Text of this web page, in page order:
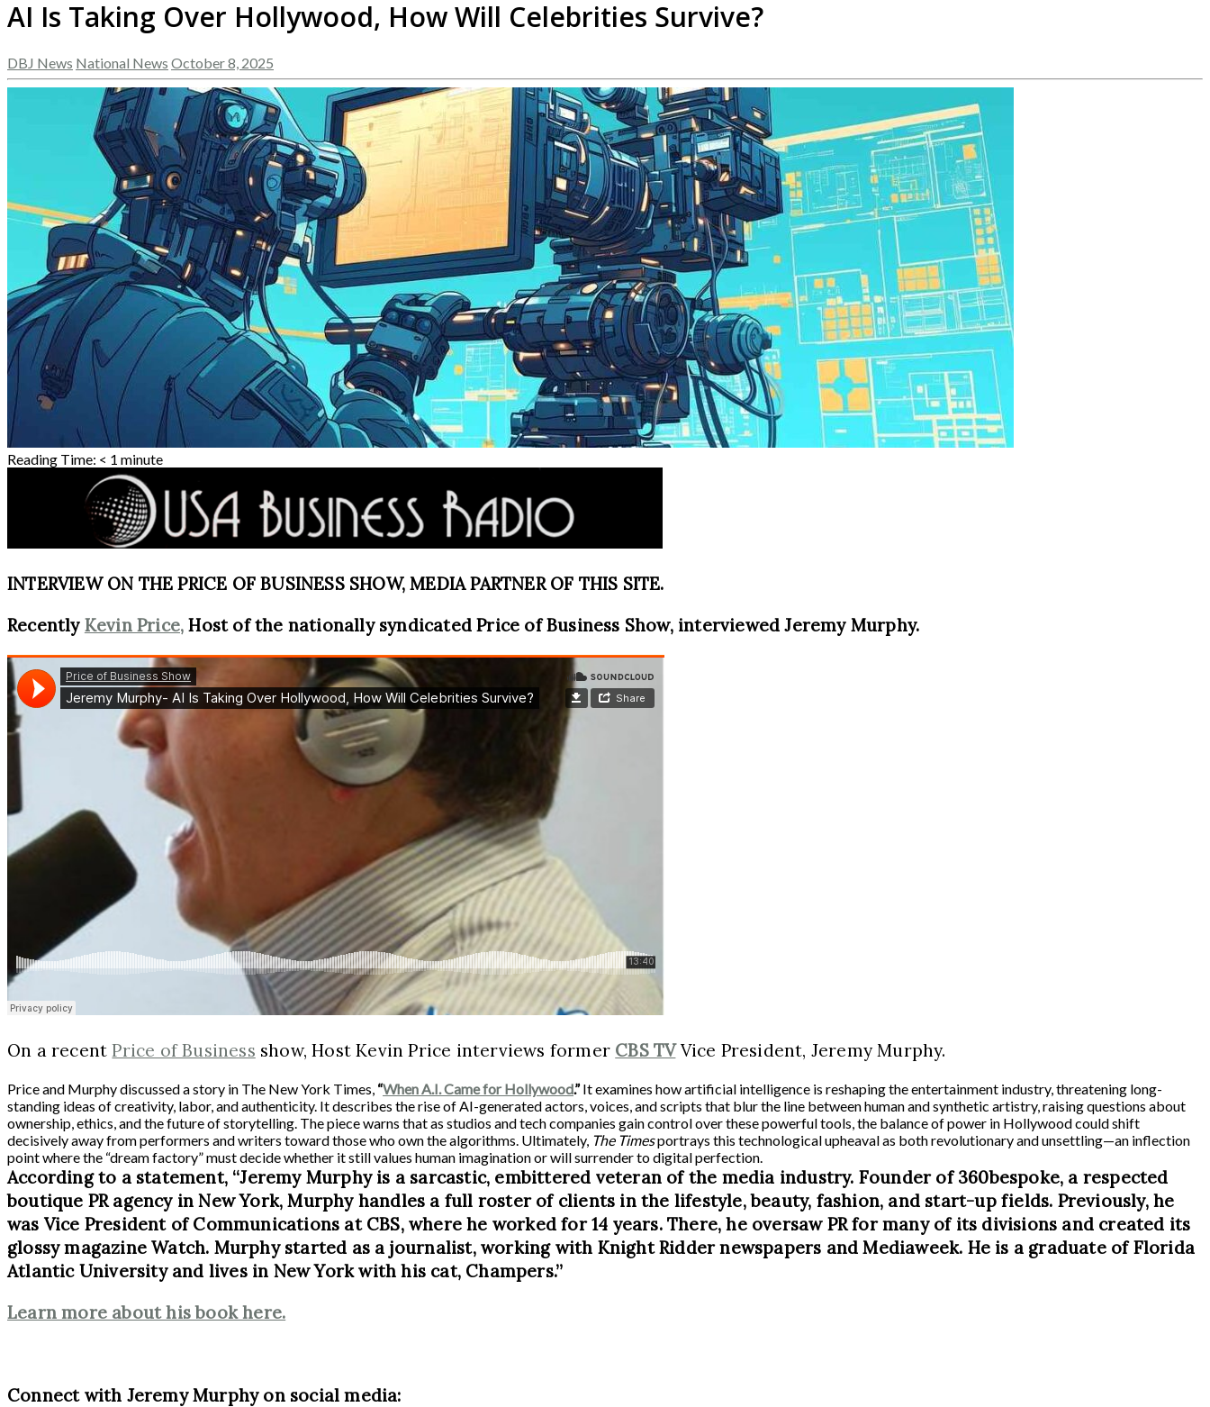
AI Is Taking Over Hollywood, How Will Celebrities Survive?
DBJ News National News October 8, 2025
Reading Time: < 1 minute
INTERVIEW ON THE PRICE OF BUSINESS SHOW, MEDIA PARTNER OF THIS SITE.
Recently Kevin Price, Host of the nationally syndicated Price of Business Show, interviewed Jeremy Murphy.
On a recentPrice of Business show, Host Kevin Price interviews former CBS TVVice President, Jeremy Murphy.
Price and Murphy discussed a story in The New York Times, “When A.I. Came for Hollywood.”It examines how artificial intelligence is reshaping the entertainment industry, threatening long-
standing ideas of creativity, labor, and authenticity. It describes the rise of AI-generated actors, voices, and scripts that blur the line between human and synthetic artistry, raising questions about
ownership, ethics, and the future of storytelling. The piece warns that as studios and tech companies gain control over these powerful tools, the balance of power in Hollywood could shift
decisively away from performers and writers toward those who own the algorithms. Ultimately, The Timesportrays this technological upheaval as both revolutionary and unsettling—an inflection
point where the “dream factory” must decide whether it still values human imagination or will surrender to digital perfection.
According to a statement, “Jeremy Murphy is a sarcastic, embittered veteran of the media industry. Founder of 360bespoke, a respected
boutique PR agency in New York, Murphy handles a full roster of clients in the lifestyle, beauty, fashion, and start-up fields. Previously, he
was Vice President of Communications at CBS, where he worked for 14 years. There, he oversaw PR for many of its divisions and created its
glossy magazine Watch. Murphy started as a journalist, working with Knight Ridder newspapers and Mediaweek. He is a graduate of Florida
Atlantic University and lives in New York with his cat, Champers.”
Learn more about his book here.
Connect with Jeremy Murphy on social media: